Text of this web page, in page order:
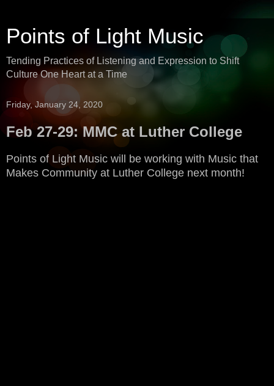
Points of Light Music
Tending Practices of Listening and Expression to Shift
Culture One Heart at a Time
Friday, January 24, 2020
Feb 27-29: MMC at Luther College
Points of Light Music will be working with Music that
Makes Community at Luther College next month!